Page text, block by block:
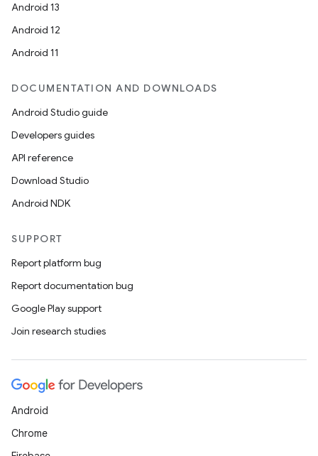
Android 13
Android 12
Android 11
DOCUMENTATION AND DOWNLOADS
Android Studio guide
Developers guides
API reference
Download Studio
Android NDK
SUPPORT
Report platform bug
Report documentation bug
Google Play support
Join research studies
Android
Chrome